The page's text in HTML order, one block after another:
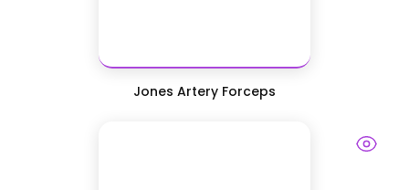
Jones Artery Forceps